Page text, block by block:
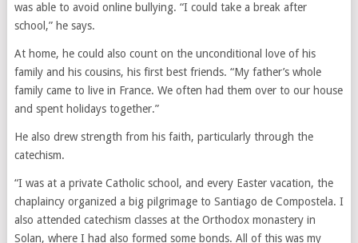
was able to avoid online bullying. “I could take a break after
school,” he says.
At home, he could also count on the unconditional love of his
family and his cousins, his first best friends. “My father’s whole
family came to live in France. We often had them over to our house
and spent holidays together.”
He also drew strength from his faith, particularly through the
catechism.
“I was at a private Catholic school, and every Easter vacation, the
chaplaincy organized a big pilgrimage to Santiago de Compostela. I
also attended catechism classes at the Orthodox monastery in
Solan, where I had also formed some bonds. All of this was my